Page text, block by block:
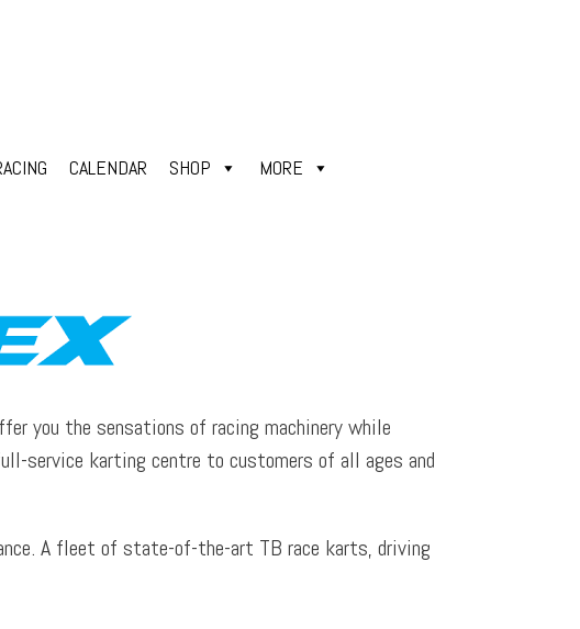
CALENDAR SHOP MORE
you the sensations of racing machinery while
service karting centre to customers of all ages and
A fleet of state-of-the-art TB race karts, driving